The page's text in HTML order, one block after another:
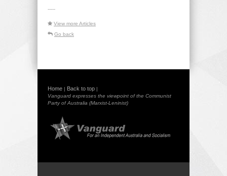
-----
View more Articles
Go back
Home | Back to top |
Vanguard expresses the viewpoint of the Communist
Party of Australia (Marxist-Leninist)